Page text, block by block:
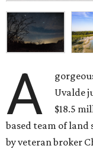
A
Uvalde
$18.5
based team of land
by veteran broker